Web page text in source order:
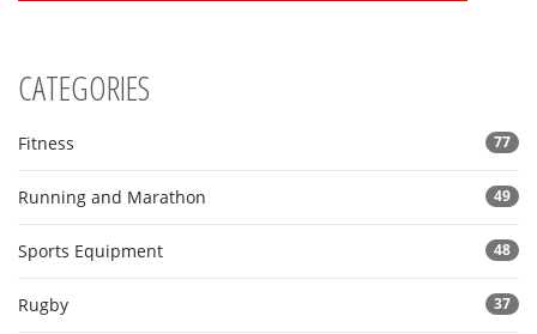
CATEGORIES
Fitness 77
Running and Marathon 49
Sports Equipment 48
Rugby 37